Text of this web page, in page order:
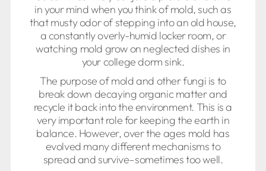
in your mind when you think of mold, such as
that musty odor of stepping into an old house,
a constantly overly-humid locker room, or
watching mold grow on neglected dishes in
your college dorm sink.
The purpose of mold and other fungi is to
break down decaying organic matter and
recycle it back into the environment. This is a
very important role for keeping the earth in
balance. However, over the ages mold has
evolved many different mechanisms to
spread and survive–sometimes too well.